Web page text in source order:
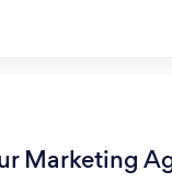
Marketing